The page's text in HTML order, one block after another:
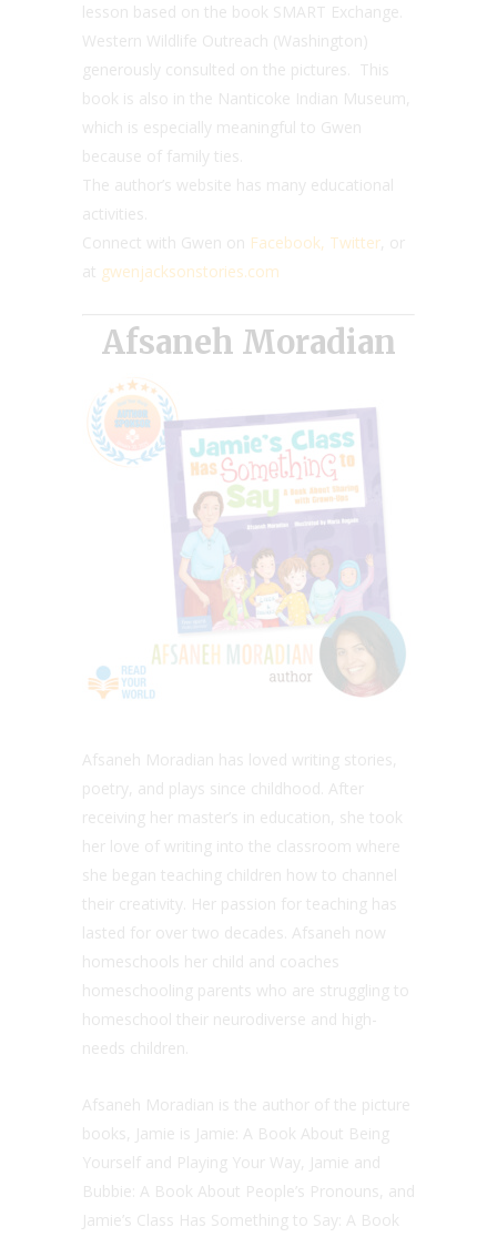
lesson based on the book SMART Exchange.
Western Wildlife Outreach (Washington)
generously consulted on the pictures. This
book is also in the Nanticoke Indian Museum,
which is especially meaningful to Gwen
because of family ties.
The author’s website has many educational
activities.
Connect with Gwen on Facebook, Twitter , or
at gwenjacksonstories.com
Afsaneh Moradian
Afsaneh Moradian has loved writing stories,
poetry, and plays since childhood. After
receiving her master’s in education, she took
her love of writing into the classroom where
she began teaching children how to channel
their creativity. Her passion for teaching has
lasted for over two decades. Afsaneh now
homeschools her child and coaches
homeschooling parents who are struggling to
homeschool their neurodiverse and high-
needs children.
Afsaneh Moradian is the author of the picture
books, Jamie is Jamie: A Book About Being
Yourself and Playing Your Way, Jamie and
Bubbie: A Book About People’s Pronouns, and
Jamie’s Class Has Something to Say: A Book